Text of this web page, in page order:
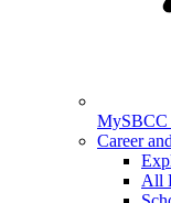
MySBCC
Career
All